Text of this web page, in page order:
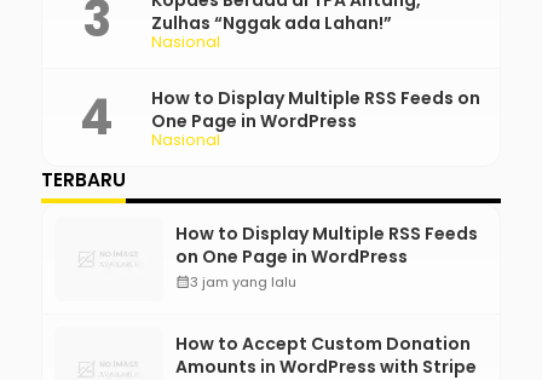
Nasional
Zulhas “Nggak ada Lahan!”
Nasional
How to Display Multiple RSS Feeds on
One Page in WordPress
TERBARU
How to Display Multiple RSS Feeds
on One Page in WordPress
calendar_month3 jam yang lalu
How to Accept Custom Donation
Amounts in WordPress with Stripe